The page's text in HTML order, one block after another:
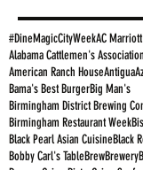
#DineMagicCityWeekAC
Alabama Cattlemen's Association
American Ranch HouseAntigua
Bama's Best BurgerBig Man's
Birmingham District Brewing
Birmingham Restaurant Week
Black Pearl Asian CuisineBlack
Bobby Carl's TableBrewBrewery